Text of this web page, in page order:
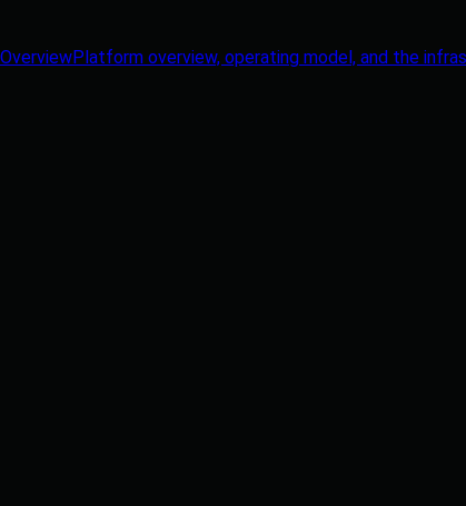
OverviewPlatform overview, operating model, and the